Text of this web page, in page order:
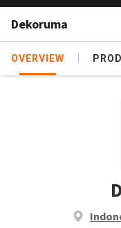
Dekoruma
OVERVIEW